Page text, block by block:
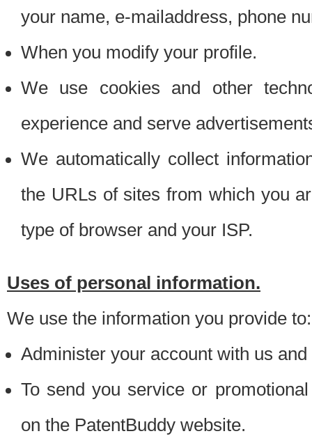
your name, e-mailaddress, phone
When you modify your profile.
We use cookies and other
experience and serve
We automatically collect
the URLs of sites from which you
type of browser and your ISP.
Uses of personal information.
We use the information you provide to:
Administer your account with us
To send you service or
on the PatentBuddy website.